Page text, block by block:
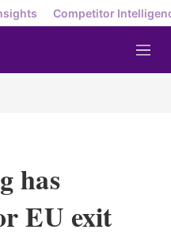
Competitor
M
e
has
EU exit